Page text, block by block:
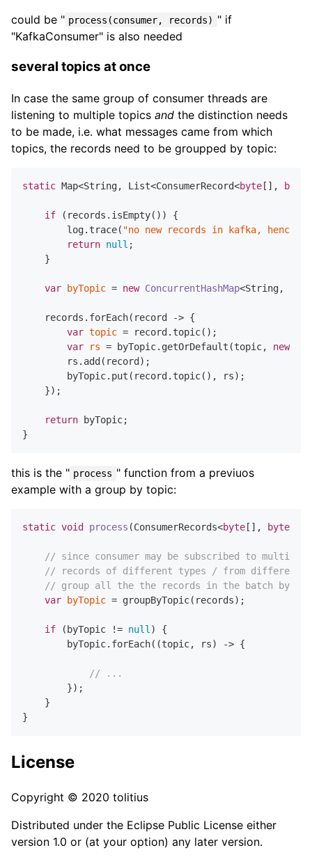
could be " process(consumer, records) " if
"KafkaConsumer" is also needed
several topics at once
In case the same group of consumer threads are
listening to multiple topics and the distinction needs
to be made, i.e. what messages came from which
topics, the records need to be groupped by topic:
static Map<String, List<ConsumerRecord<byte [], byte
if (records.isEmpty()) {
        log.trace(
"no new records in kafka, hence
return null ;
    }
var byTopic = new ConcurrentHashMap<String,
    records.forEach(record -> {
var topic = record.topic();
var
rs = byTopic.getOrDefault(topic, new
        rs.add(record);
        byTopic.put(record.topic(), rs);
    });
return byTopic;
this is the " process " function from a previuos
example with a group by topic:
static void process (ConsumerRecords<byte [], byte
// since consumer may be subscribed to
// records of different types / from different
// group all the the records in the batch by
var
byTopic = groupByTopic(records);
if (byTopic != null ) {
        byTopic.forEach((topic, rs) -> {
// ...
        });
    }
License
Copyright © 2020 tolitius
Distributed under the Eclipse Public License either
version 1.0 or (at your option) any later version.